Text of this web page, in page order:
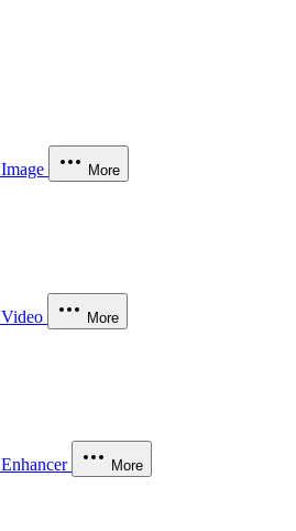
Image More
Video More
Enhancer More